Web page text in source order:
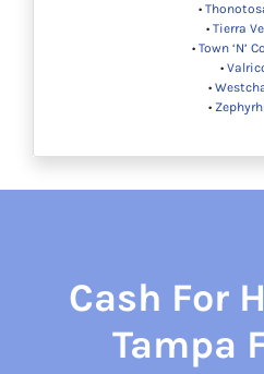
•
• Tierra
• Town ‘N’
•
•
•
Cash For
Tampa